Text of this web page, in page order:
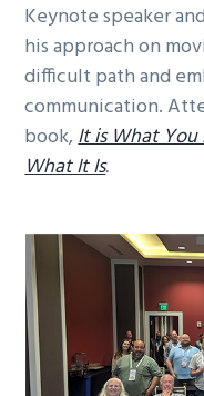
Keynote speaker
his approach on
difficult path and
communication.
book,It is What
What It Is.